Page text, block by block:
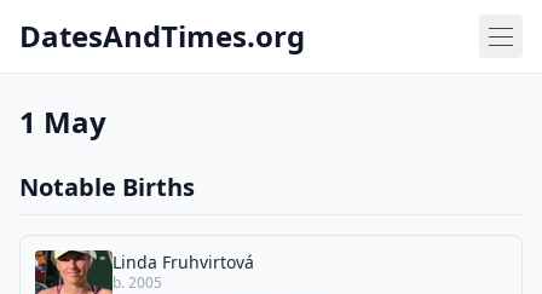
DatesAndTimes.org
1 May
Notable Births
Linda Fruhvirtová
b. 2005